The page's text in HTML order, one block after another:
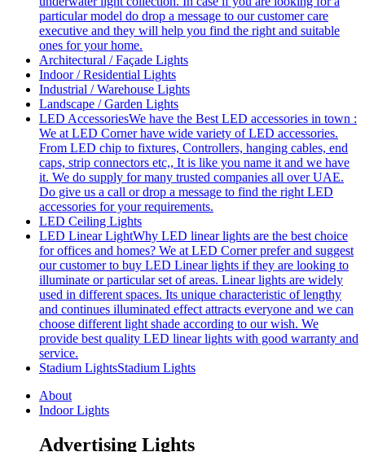
particular model do drop a message to our customer care
executive and they will help you find the right and suitable
ones for your home.
Architectural / Façade Lights
Indoor / Residential Lights
Industrial / Warehouse Lights
Landscape / Garden Lights
LED AccessoriesWe have the Best LED accessories in town :
We at LED Corner have wide variety of LED accessories.
From LED chip to fixtures, Controllers, hanging cables, end
caps, strip connectors etc,, It is like you name it and we have
it. We do supply for many trusted companies all over UAE.
Do give us a call or drop a message to find the right LED
accessories for your requirements.
LED Ceiling Lights
LED Linear LightWhy LED linear lights are the best choice
for offices and homes? We at LED Corner prefer and suggest
our customer to buy LED Linear lights if they are looking to
illuminate or particular set of areas. Linear lights are widely
used in different spaces. Its unique characteristic of lengthy
and continues illuminated effect attracts everyone and we can
choose different light shade according to our wish. We
provide best quality LED linear lights with good warranty and
service.
Stadium LightsStadium Lights
About
Indoor Lights
Advertising Lights